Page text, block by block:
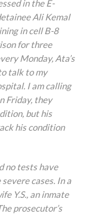
in the E-
Ali Kemal
in cell B-8
for three
Monday, Ata’s
talk to my
I am calling
Friday, they
but his
his condition
no tests have
cases. In a
Y.S., an inmate
prosecutor’s